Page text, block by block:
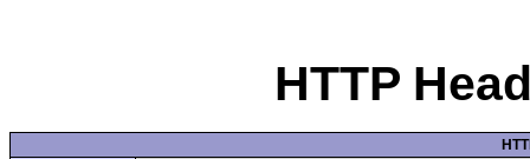
HTTP